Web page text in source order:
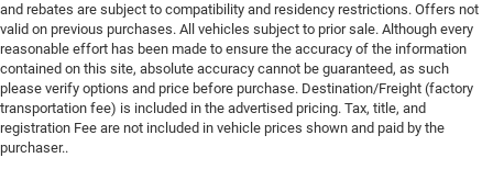
and rebates are subject to compatibility and residency restrictions. Offers not
valid on previous purchases. All vehicles subject to prior sale. Although every
reasonable effort has been made to ensure the accuracy of the information
contained on this site, absolute accuracy cannot be guaranteed, as such
please verify options and price before purchase. Destination/Freight (factory
transportation fee) is included in the advertised pricing. Tax, title, and
registration Fee are not included in vehicle prices shown and paid by the
purchaser..